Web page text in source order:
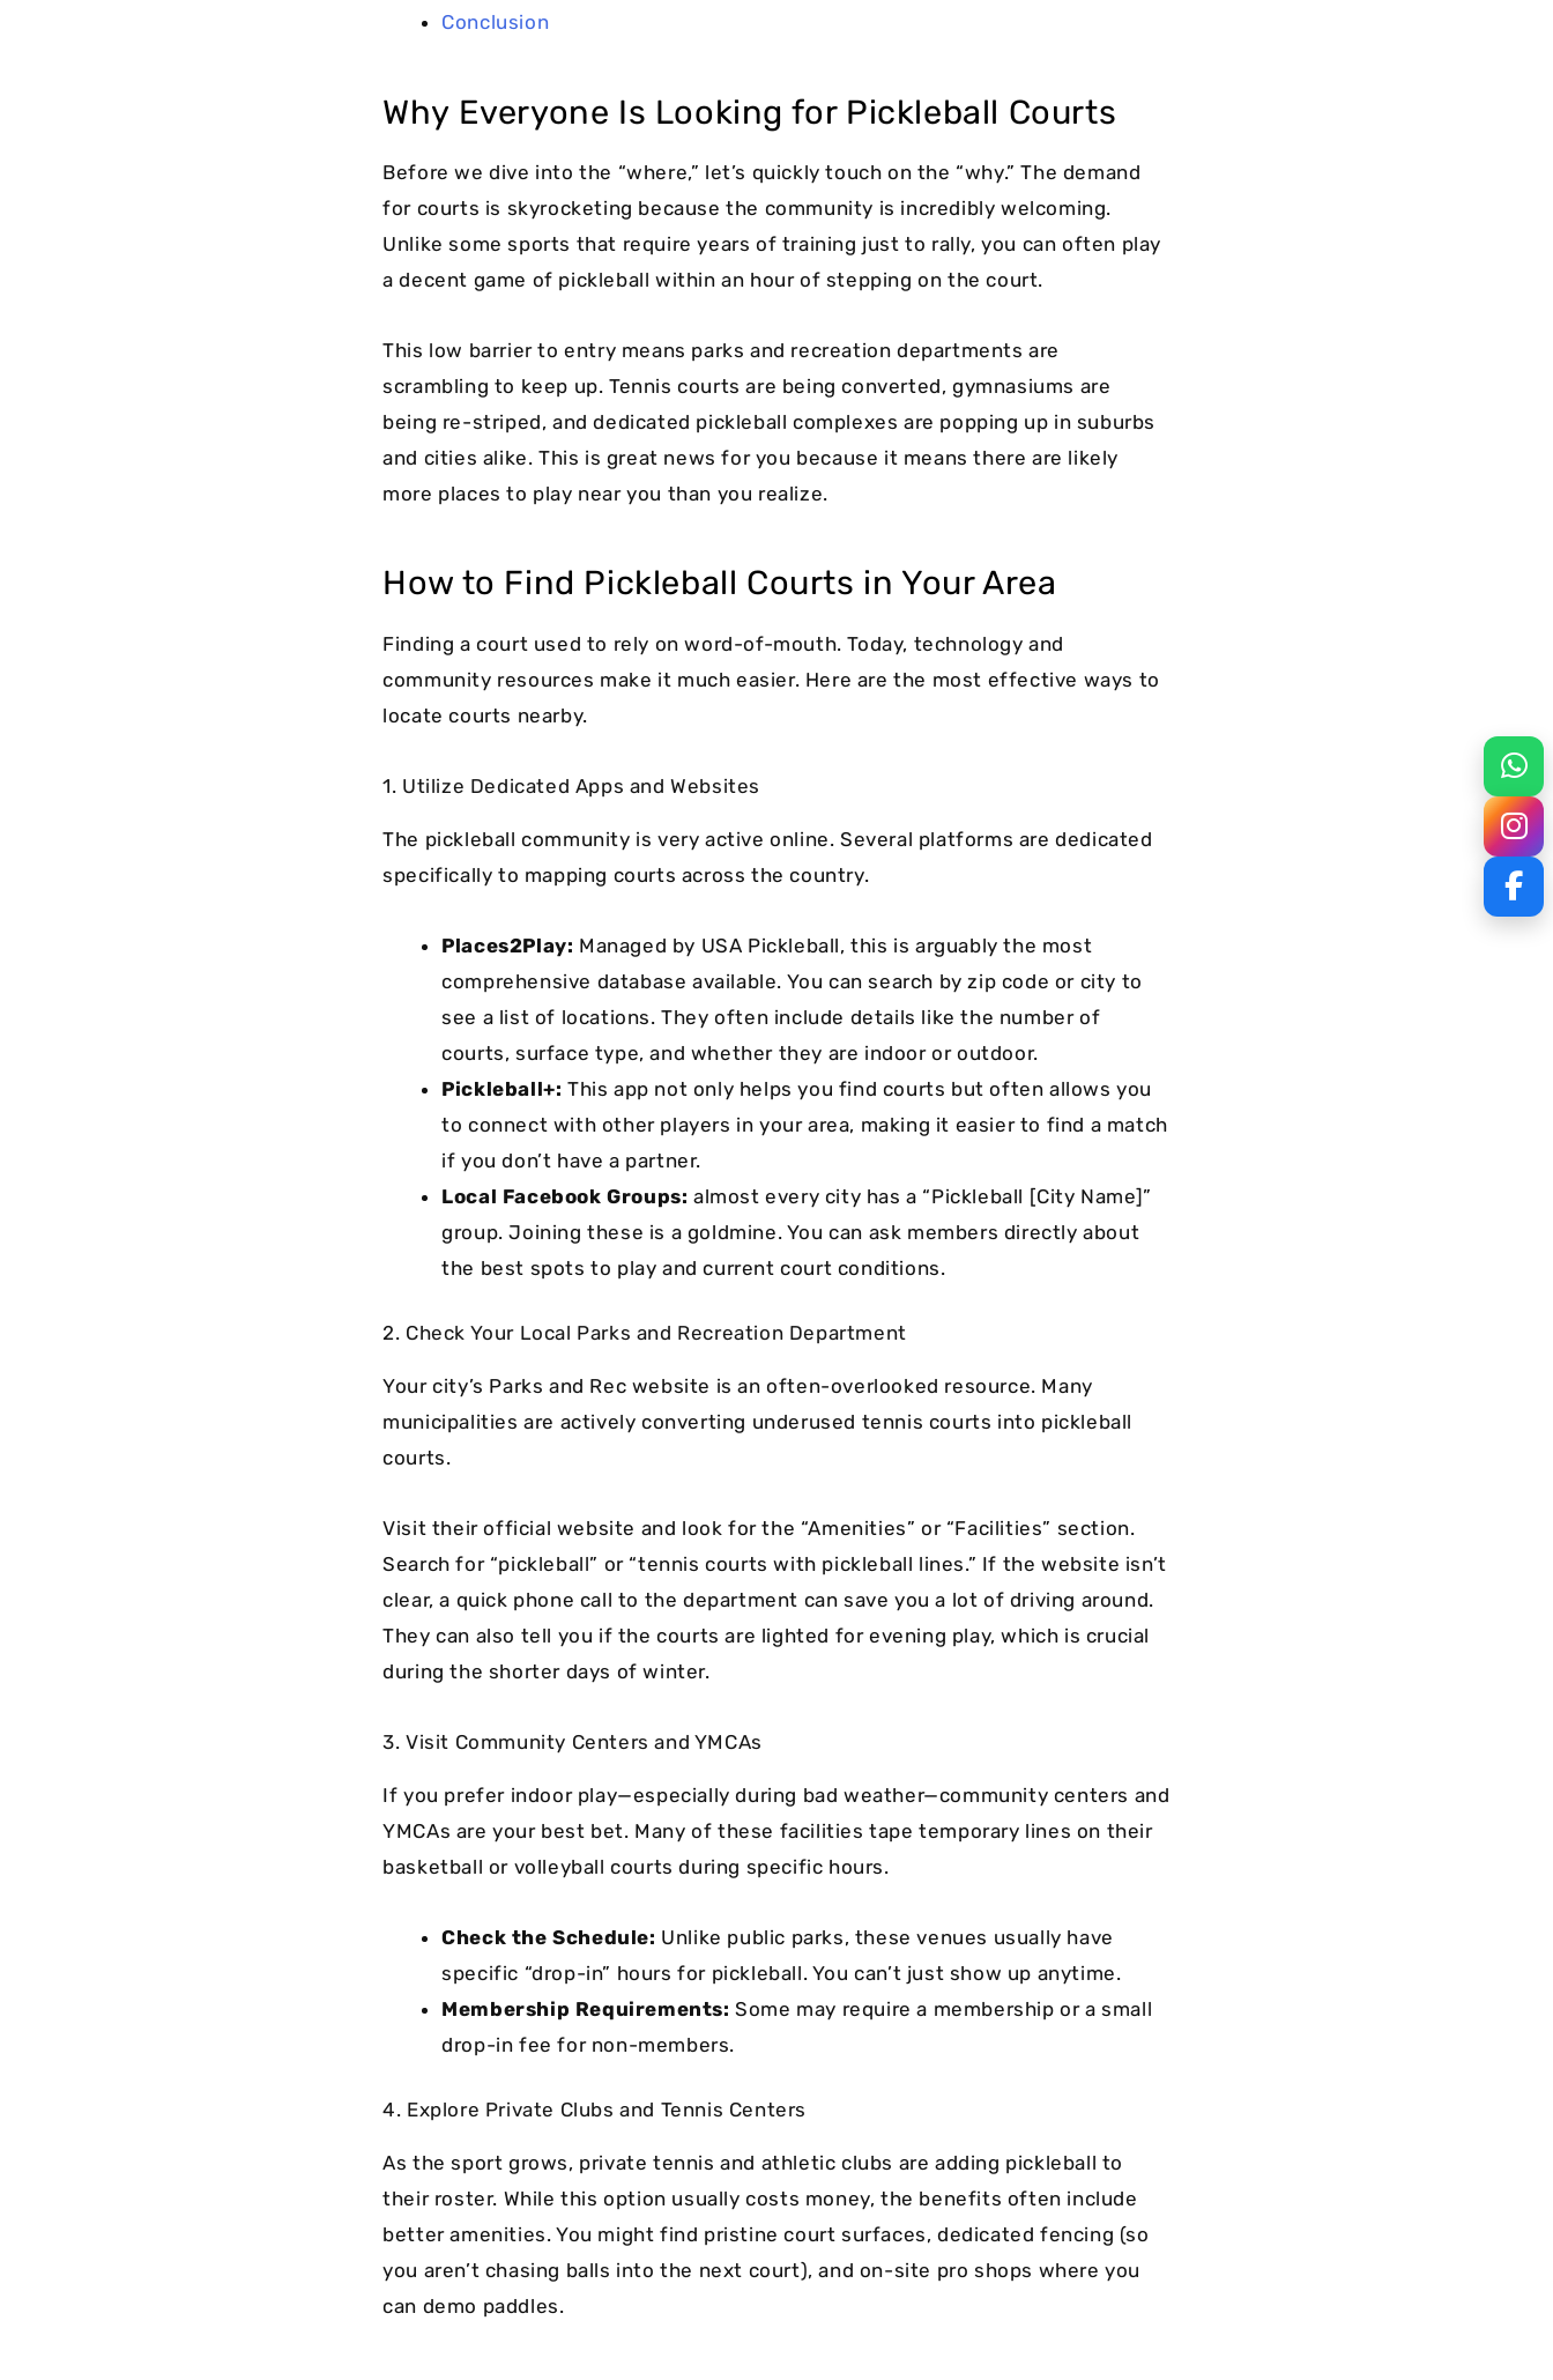
Conclusion
Why Everyone Is Looking for Pickleball Courts
Before we dive into the “where,” let’s quickly touch on the “why.” The demand
for courts is skyrocketing because the community is incredibly welcoming.
Unlike some sports that require years of training just to rally, you can often play
a decent game of pickleball within an hour of stepping on the court.
This low barrier to entry means parks and recreation departments are
scrambling to keep up. Tennis courts are being converted, gymnasiums are
being re-striped, and dedicated pickleball complexes are popping up in suburbs
and cities alike. This is great news for you because it means there are likely
more places to play near you than you realize.
How to Find Pickleball Courts in Your Area
Finding a court used to rely on word-of-mouth. Today, technology and
community resources make it much easier. Here are the most effective ways to
locate courts nearby.
1. Utilize Dedicated Apps and Websites
The pickleball community is very active online. Several platforms are dedicated
specifically to mapping courts across the country.
Places2Play: Managed by USA Pickleball, this is arguably the most
comprehensive database available. You can search by zip code or city to
see a list of locations. They often include details like the number of
courts, surface type, and whether they are indoor or outdoor.
Pickleball+: This app not only helps you find courts but often allows you
to connect with other players in your area, making it easier to find a match
if you don’t have a partner.
Local Facebook Groups: almost every city has a “Pickleball [City Name]”
group. Joining these is a goldmine. You can ask members directly about
the best spots to play and current court conditions.
2. Check Your Local Parks and Recreation Department
Your city’s Parks and Rec website is an often-overlooked resource. Many
municipalities are actively converting underused tennis courts into pickleball
courts.
Visit their official website and look for the “Amenities” or “Facilities” section.
Search for “pickleball” or “tennis courts with pickleball lines.” If the website isn’t
clear, a quick phone call to the department can save you a lot of driving around.
They can also tell you if the courts are lighted for evening play, which is crucial
during the shorter days of winter.
3. Visit Community Centers and YMCAs
If you prefer indoor play—especially during bad weather—community centers and
YMCAs are your best bet. Many of these facilities tape temporary lines on their
basketball or volleyball courts during specific hours.
Check the Schedule: Unlike public parks, these venues usually have
specific “drop-in” hours for pickleball. You can’t just show up anytime.
Membership Requirements: Some may require a membership or a small
drop-in fee for non-members.
4. Explore Private Clubs and Tennis Centers
As the sport grows, private tennis and athletic clubs are adding pickleball to
their roster. While this option usually costs money, the benefits often include
better amenities. You might find pristine court surfaces, dedicated fencing (so
you aren’t chasing balls into the next court), and on-site pro shops where you
can demo paddles.